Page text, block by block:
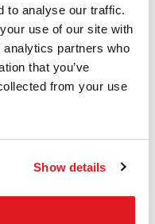
to analyse our traffic.
use of our site with
partners who
that you’ve
from your use
Show details
offering a number of
Its morphology is
lower armchair
go hand-in-hand with
spaces.